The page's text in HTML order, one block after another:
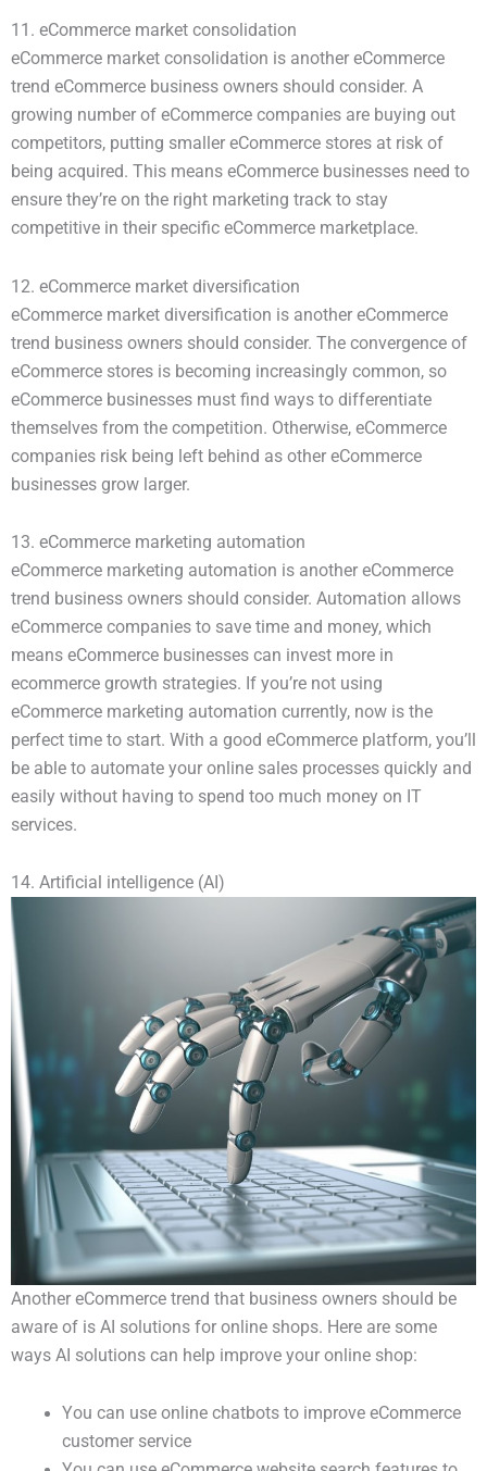
11. eCommerce market consolidation
eCommerce market consolidation is another eCommerce
trend eCommerce business owners should consider. A
growing number of eCommerce companies are buying out
competitors, putting smaller eCommerce stores at risk of
being acquired. This means eCommerce businesses need to
ensure they’re on the right marketing track to stay
competitive in their specific eCommerce marketplace.
12. eCommerce market diversification
eCommerce market diversification is another eCommerce
trend business owners should consider. The convergence of
eCommerce stores is becoming increasingly common, so
eCommerce businesses must find ways to differentiate
themselves from the competition. Otherwise, eCommerce
companies risk being left behind as other eCommerce
businesses grow larger.
13. eCommerce marketing automation
eCommerce marketing automation is another eCommerce
trend business owners should consider. Automation allows
eCommerce companies to save time and money, which
means eCommerce businesses can invest more in
ecommerce growth strategies. If you’re not using
eCommerce marketing automation currently, now is the
perfect time to start. With a good eCommerce platform, you’ll
be able to automate your online sales processes quickly and
easily without having to spend too much money on IT
services.
14. Artificial intelligence (AI)
Another eCommerce trend that business owners should be
aware of is AI solutions for online shops. Here are some
ways AI solutions can help improve your online shop:
You can use online chatbots to improve eCommerce
customer service